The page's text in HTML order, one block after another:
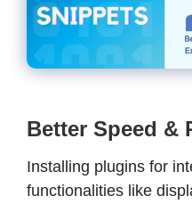
Better Speed &
Installing plugins for
functionalities like